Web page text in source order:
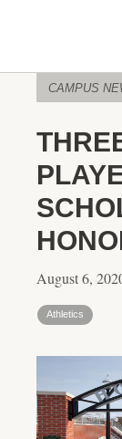
CAMPUS
August 6,
Athletics